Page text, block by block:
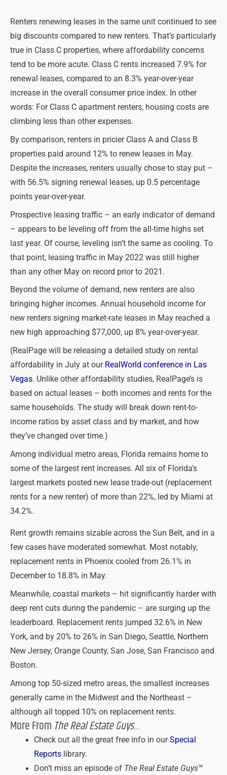
Renters renewing leases in the same unit continued to see
big discounts compared to new renters. That’s particularly
true in Class C properties, where affordability concerns
tend to be more acute. Class C rents increased 7.9% for
renewal leases, compared to an 8.3% year-over-year
increase in the overall consumer price index. In other
words: For Class C apartment renters, housing costs are
climbing less than other expenses.
By comparison, renters in pricier Class A and Class B
properties paid around 12% to renew leases in May.
Despite the increases, renters usually chose to stay put –
with 56.5% signing renewal leases, up 0.5 percentage
points year-over-year.
Prospective leasing traffic – an early indicator of demand
– appears to be leveling off from the all-time highs set
last year. Of course, leveling isn’t the same as cooling. To
that point, leasing traffic in May 2022 was still higher
than any other May on record prior to 2021.
Beyond the volume of demand, new renters are also
bringing higher incomes. Annual household income for
new renters signing market-rate leases in May reached a
new high approaching $77,000, up 8% year-over-year.
(RealPage will be releasing a detailed study on rental
affordability in July at our RealWorld conference in Las
Vegas. Unlike other affordability studies, RealPage’s is
based on actual leases – both incomes and rents for the
same households. The study will break down rent-to-
income ratios by asset class and by market, and how
they’ve changed over time.)
Among individual metro areas, Florida remains home to
some of the largest rent increases. All six of Florida’s
largest markets posted new lease trade-out (replacement
rents for a new renter) of more than 22%, led by Miami at
34.2%.
Rent growth remains sizable across the Sun Belt, and in a
few cases have moderated somewhat. Most notably,
replacement rents in Phoenix cooled from 26.1% in
December to 18.8% in May.
Meanwhile, coastal markets – hit significantly harder with
deep rent cuts during the pandemic – are surging up the
leaderboard. Replacement rents jumped 32.6% in New
York, and by 20% to 26% in San Diego, Seattle, Northern
New Jersey, Orange County, San Jose, San Francisco and
Boston.
Among top 50-sized metro areas, the smallest increases
generally came in the Midwest and the Northeast –
although all topped 10% on replacement rents.
More From The Real Estate Guys…
Check out all the great free info in ourSpecial
Reportslibrary.
Don’t miss an episode ofThe Real Estate Guys™